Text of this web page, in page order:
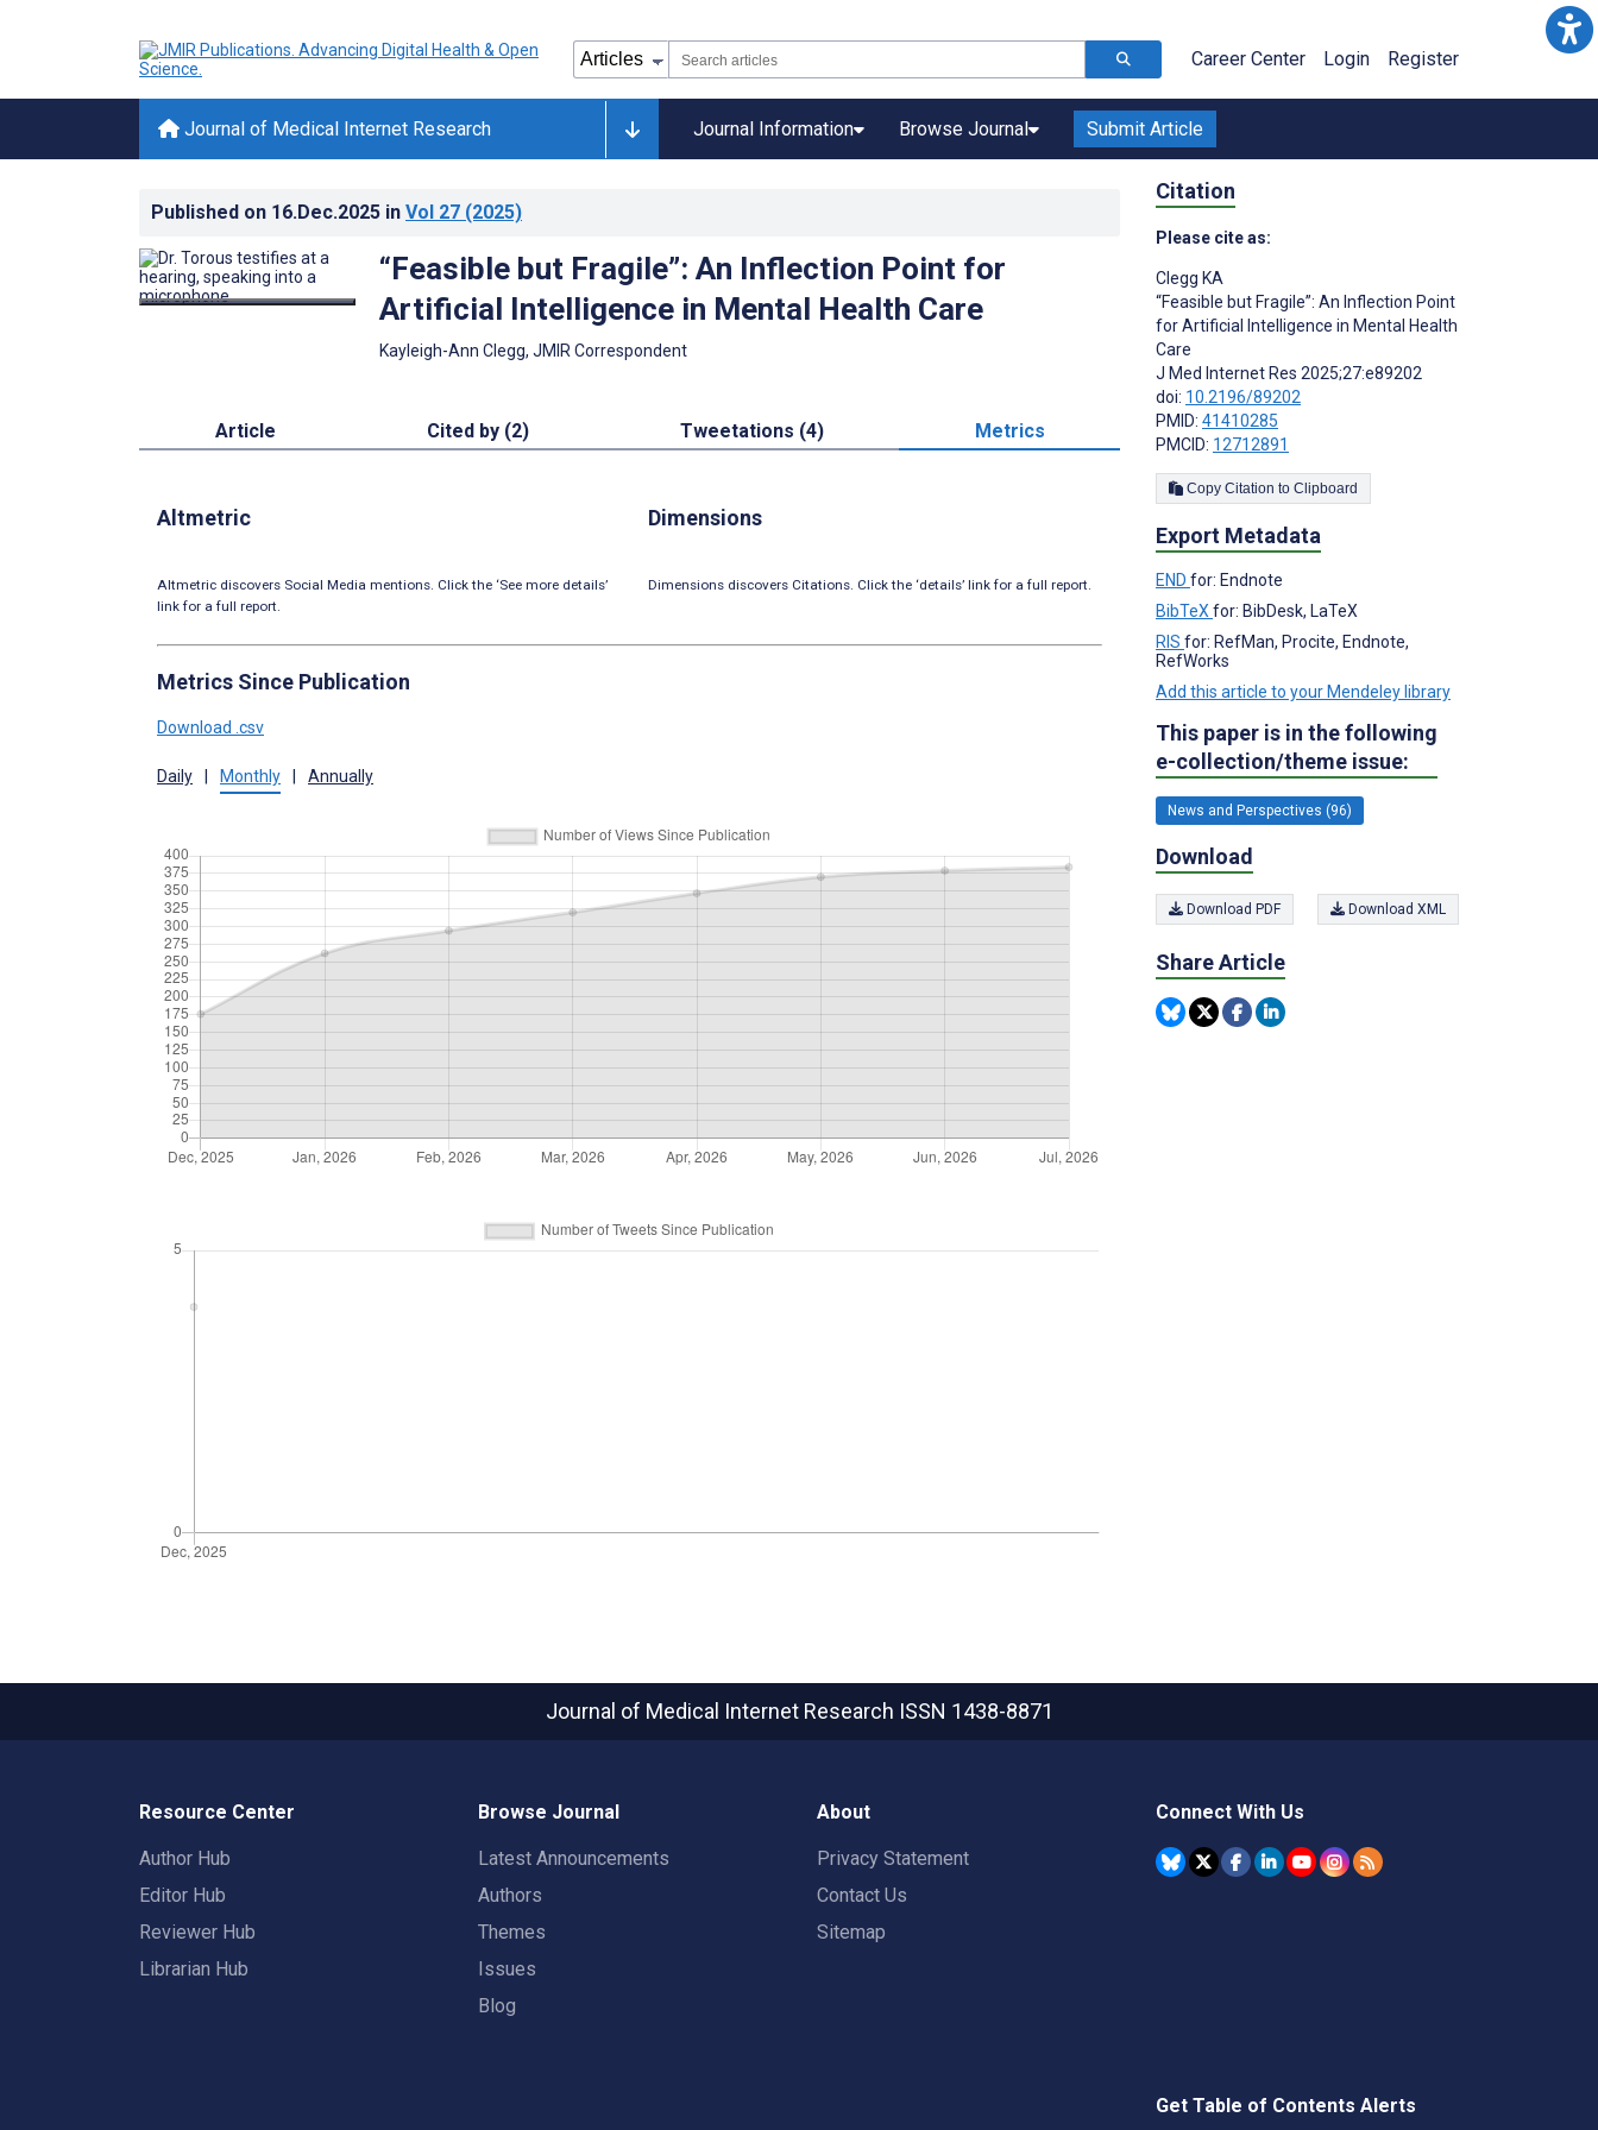
Career Center Login Register
Journal of Medical Internet Research Journal Information Browse Journal Submit Article
Published on 16.Dec.2025 in Vol 27 (2025)
“Feasible but Fragile”: An Inflection Point for
Artificial Intelligence in Mental Health Care
Kayleigh-Ann Clegg, JMIR Correspondent
Article Cited by (2) Tweetations (4) Metrics
Altmetric
Altmetric discovers Social Media mentions. Click the ‘See more details’
link for a full report.
Dimensions
Dimensions discovers Citations. Click the ‘details’ link for a full report.
Metrics Since Publication
Download .csv
Daily Monthly Annually
Citation
Please cite as:
Clegg KA
“Feasible but Fragile”: An Inflection Point
for Artificial Intelligence in Mental Health
Care
J Med Internet Res 2025;27:e89202
doi: 10.2196/89202
PMID: 41410285
PMCID: 12712891
Copy Citation to Clipboard
Export Metadata
END for: Endnote
BibTeX for: BibDesk, LaTeX
RIS for: RefMan, Procite, Endnote,
RefWorks
Add this article to your Mendeley library
This paper is in the following
e-collection/theme issue:
News and Perspectives (96)
Download
Download PDF Download XML
Share Article
Journal of Medical Internet Research ISSN 1438-8871
Resource Center
Author Hub
Editor Hub
Reviewer Hub
Librarian Hub
Browse Journal
Latest Announcements
Authors
Themes
Issues
Blog
About
Privacy Statement
Contact Us
Sitemap
Connect With Us
Get Table of Contents Alerts